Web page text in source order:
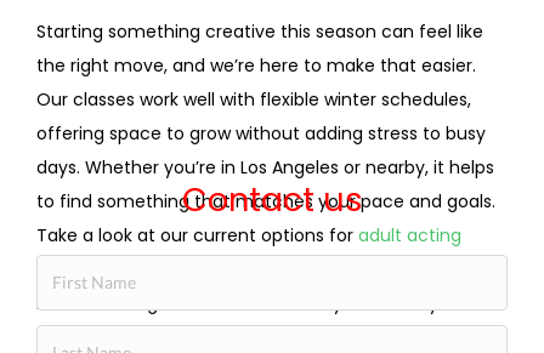
Starting something creative this season can feel like
the right move, and we’re here to make that easier.
Our classes work well with flexible winter schedules,
offering space to grow without adding stress to busy
days. Whether you’re in Los Angeles or nearby, it helps
to find something that matches your pace and goals.
Take a look at our current options for adult acting
Danner Acting Studio is here when you’re ready to
Contact us